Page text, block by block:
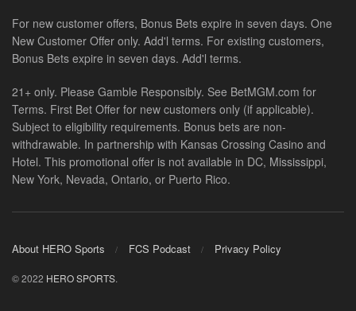
For new customer offers, Bonus Bets expire in seven days. One
New Customer Offer only. Add'l terms. For existing customers,
Bonus Bets expire in seven days. Add'l terms.
21+ only. Please Gamble Responsibly. See BetMGM.com for
Terms. First Bet Offer for new customers only (if applicable).
Subject to eligibility requirements. Bonus bets are non-
withdrawable. In partnership with Kansas Crossing Casino and
Hotel. This promotional offer is not available in DC, Mississippi,
New York, Nevada, Ontario, or Puerto Rico.
About HERO Sports FCS Podcast Privacy Policy
© 2022 HERO SPORTS.